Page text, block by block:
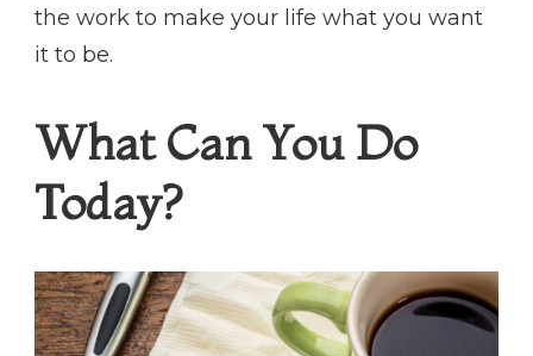
the work to make your life what you want
it to be.
What Can You Do
Today?